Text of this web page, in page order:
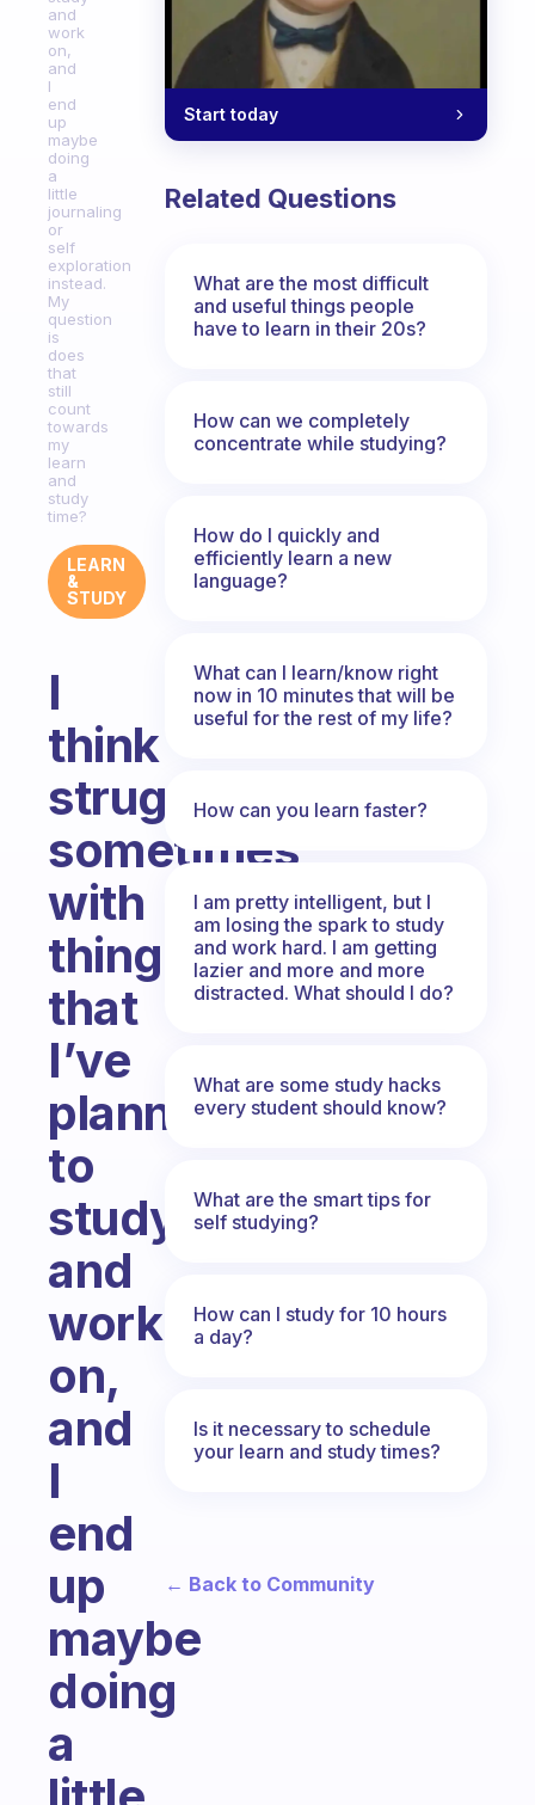
and
work
on,
and
I
end
up
maybe
doing
a
little
journaling
or
self
exploration
instead.
My
question
is
does
that
still
count
towards
my
learn
and
study
time?
LEARN
&
STUDY
I
think
struggle
sometimes
with
things
that
I’ve
planned
to
study
and
work
on,
and
I
end
up
maybe
doing
a
Start today
Related Questions
What are the most difficult
and useful things people
have to learn in their 20s?
How can we completely
concentrate while studying?
How do I quickly and
efficiently learn a new
language?
What can I learn/know right
now in 10 minutes that will be
useful for the rest of my life?
How can you learn faster?
I am pretty intelligent, but I
am losing the spark to study
and work hard. I am getting
lazier and more and more
distracted. What should I do?
What are some study hacks
every student should know?
What are the smart tips for
self studying?
How can I study for 10 hours
a day?
Is it necessary to schedule
your learn and study times?
← Back to Community